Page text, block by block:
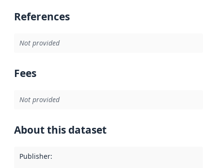
References
Not provided
Fees
Not provided
About this dataset
Publisher: